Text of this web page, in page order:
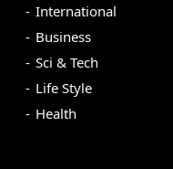
International
Business
Sci & Tech
Life Style
Health